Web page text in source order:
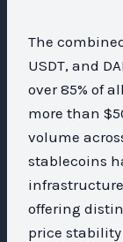
The
USDT, and
over 85% of
more than
volume
stablecoins
offering
price